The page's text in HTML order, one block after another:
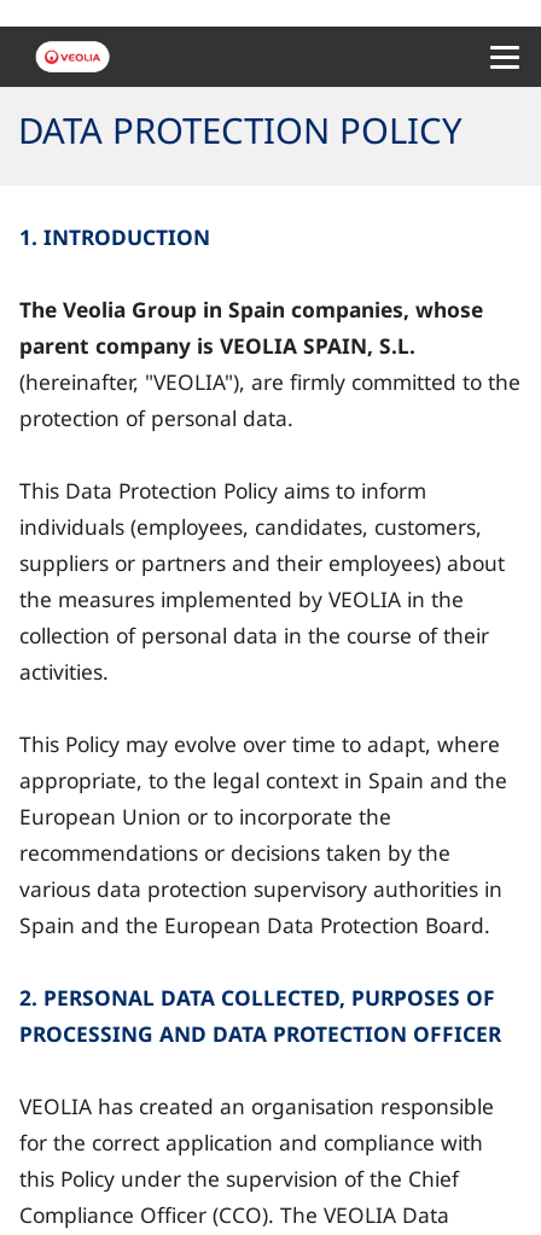
DATA PROTECTION POLICY
1. INTRODUCTION
The Veolia Group in Spain companies, whose
parent company is VEOLIA SPAIN, S.L.
(hereinafter, "VEOLIA"), are firmly committed to the
protection of personal data.
This Data Protection Policy aims to inform
individuals (employees, candidates, customers,
suppliers or partners and their employees) about
the measures implemented by VEOLIA in the
collection of personal data in the course of their
activities.
This Policy may evolve over time to adapt, where
appropriate, to the legal context in Spain and the
European Union or to incorporate the
recommendations or decisions taken by the
various data protection supervisory authorities in
Spain and the European Data Protection Board.
2. PERSONAL DATA COLLECTED, PURPOSES OF
PROCESSING AND DATA PROTECTION OFFICER
VEOLIA has created an organisation responsible
for the correct application and compliance with
this Policy under the supervision of the Chief
Compliance Officer (CCO). The VEOLIA Data